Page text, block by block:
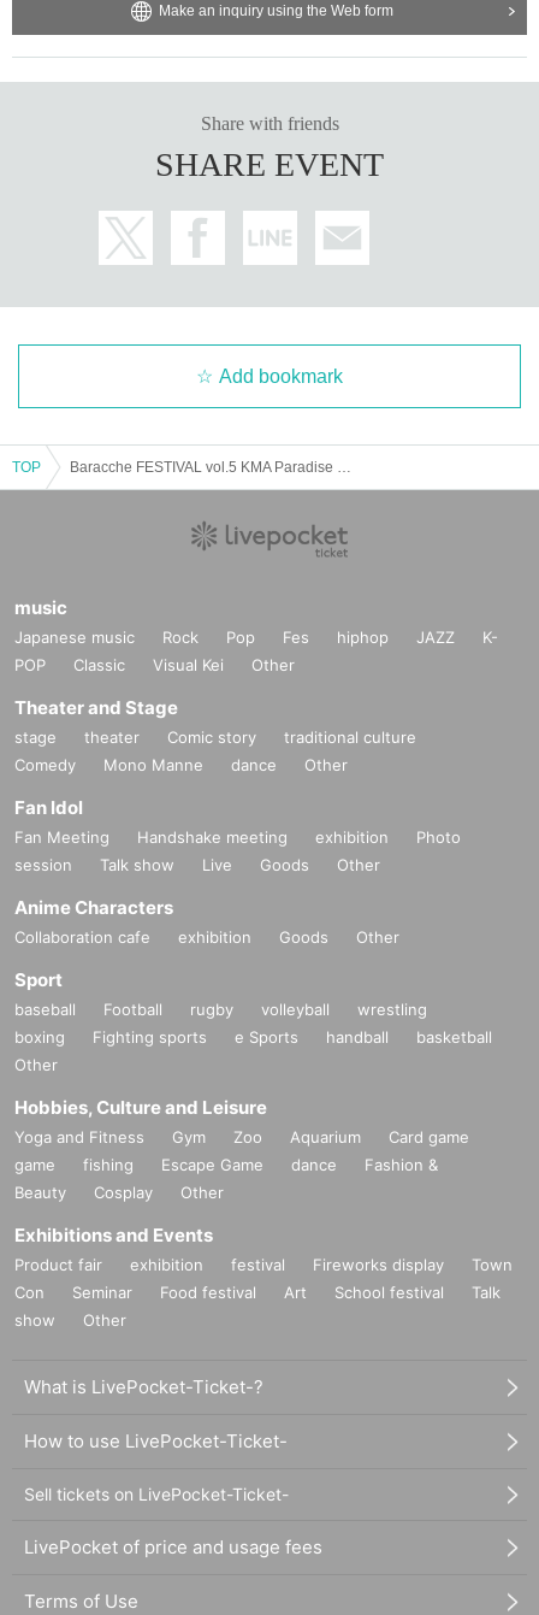
Make an inquiry using the Web form
Share with friends
SHARE EVENT
Add bookmark
TOP
music
Japanese music Rock Pop Fes hiphop JAZZ
K-
POP
Classic Visual Kei Other
Theater and Stage
stage theater Comic story
traditional culture
Comedy
Mono Manne dance Other
Fan Idol
Fan Meeting Handshake meeting exhibition
Photo
session
Talk show Live Goods Other
Anime Characters
Collaboration cafe exhibition Goods Other
Sport
baseball Football rugby volleyball
wrestling
boxing
Fighting sports e Sports handball
basketball
Other
Hobbies, Culture and Leisure
Yoga and Fitness Gym Zoo Aquarium
Card game
game
fishing Escape Game dance
Fashion &
Beauty
Cosplay Other
Exhibitions and Events
Product fair exhibition festival Fireworks display
Town
Con
Seminar Food festival Art School festival
Talk
show
Other
What is LivePocket-Ticket-?
How to use LivePocket-Ticket-
Sell tickets on LivePocket-Ticket-
LivePocket of price and usage fees
Terms of Use